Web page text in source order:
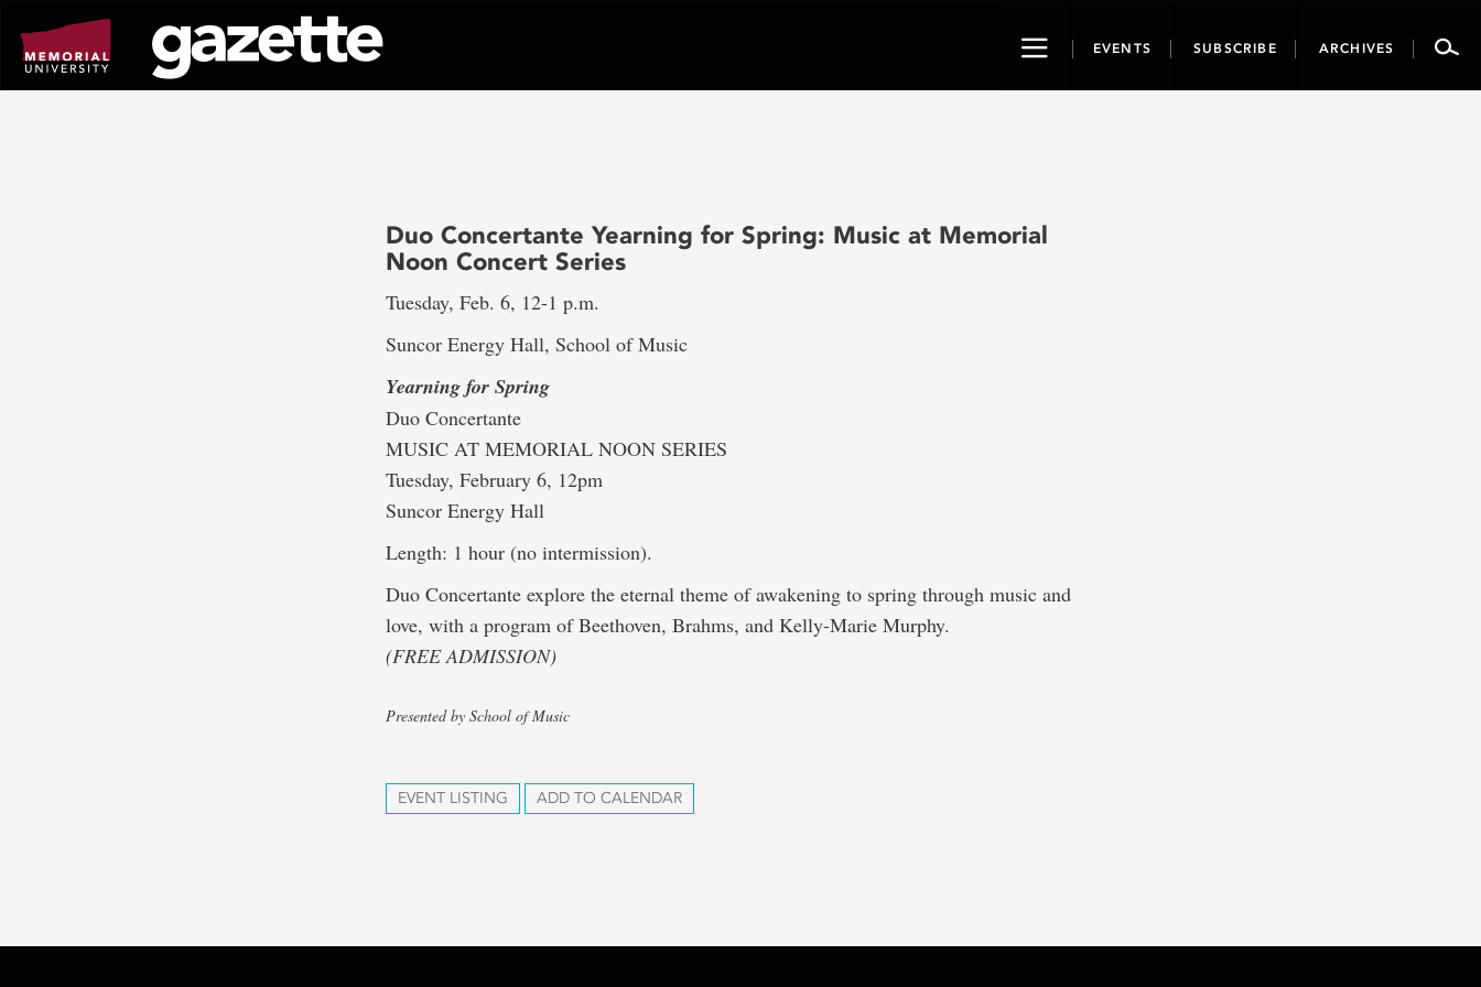
page
content
ToggleEVENTS SUBSCRIBE ARCHIVES
Duo Concertante Yearning for Spring: Music at Memorial
Noon Concert Series
Tuesday, Feb. 6, 12-1 p.m.
Suncor Energy Hall, School of Music
Yearning for Spring
Duo Concertante
MUSIC AT MEMORIAL NOON SERIES
Tuesday, February 6, 12pm
Suncor Energy Hall
Length: 1 hour (no intermission).
Duo Concertante explore the eternal theme of awakening to spring through music and
love, with a program of Beethoven, Brahms, and Kelly-Marie Murphy.
(FREE ADMISSION)
Presented by School of Music
EVENT LISTING ADD TO CALENDAR